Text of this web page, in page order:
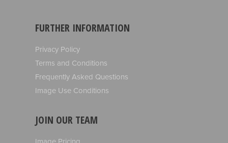
FURTHER INFORMATION
Privacy Policy
Terms and Conditions
Frequently Asked Questions
Image Use Conditions
JOIN OUR TEAM